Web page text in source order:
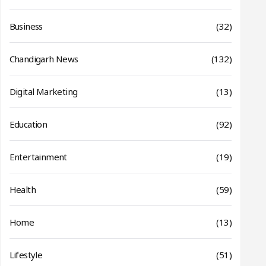
Business (32)
Chandigarh News (132)
Digital Marketing (13)
Education (92)
Entertainment (19)
Health (59)
Home (13)
Lifestyle (51)